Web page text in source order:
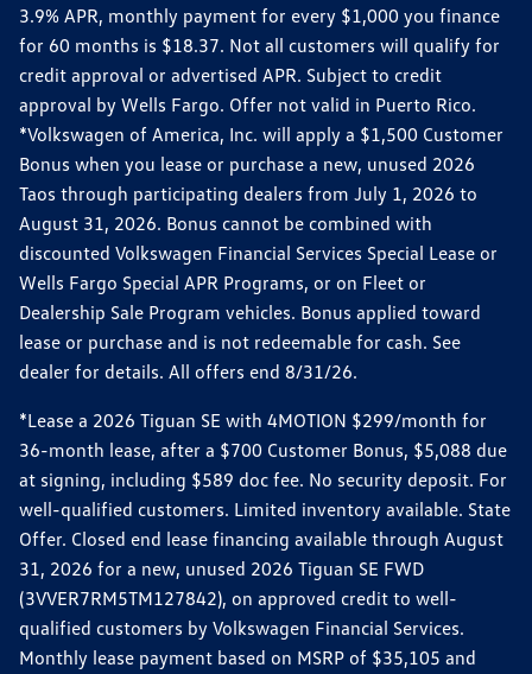
3.9% APR, monthly payment for every $1,000 you finance
for 60 months is $18.37. Not all customers will qualify for
credit approval or advertised APR. Subject to credit
approval by Wells Fargo. Offer not valid in Puerto Rico.
*Volkswagen of America, Inc. will apply a $1,500 Customer
Bonus when you lease or purchase a new, unused 2026
Taos through participating dealers from July 1, 2026 to
August 31, 2026. Bonus cannot be combined with
discounted Volkswagen Financial Services Special Lease or
Wells Fargo Special APR Programs, or on Fleet or
Dealership Sale Program vehicles. Bonus applied toward
lease or purchase and is not redeemable for cash. See
dealer for details. All offers end 8/31/26.
*Lease a 2026 Tiguan SE with 4MOTION $299/month for
36-month lease, after a $700 Customer Bonus, $5,088 due
at signing, including $589 doc fee. No security deposit. For
well-qualified customers. Limited inventory available. State
Offer. Closed end lease financing available through August
31, 2026 for a new, unused 2026 Tiguan SE FWD
(3VVER7RM5TM127842), on approved credit to well-
qualified customers by Volkswagen Financial Services.
Monthly lease payment based on MSRP of $35,105 and